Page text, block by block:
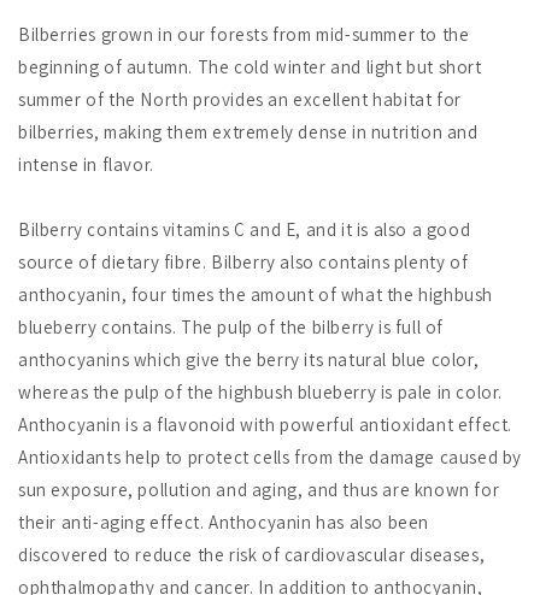
Bilberries grown in our forests from mid-summer to the
beginning of autumn. The cold winter and light but short
summer of the North provides an excellent habitat for
bilberries, making them extremely dense in nutrition and
intense in flavor.
Bilberry contains vitamins C and E, and it is also a good
source of dietary fibre. Bilberry also contains plenty of
anthocyanin, four times the amount of what the highbush
blueberry contains. The pulp of the bilberry is full of
anthocyanins which give the berry its natural blue color,
whereas the pulp of the highbush blueberry is pale in color.
Anthocyanin is a flavonoid with powerful antioxidant effect.
Antioxidants help to protect cells from the damage caused by
sun exposure, pollution and aging, and thus are known for
their anti-aging effect. Anthocyanin has also been
discovered to reduce the risk of cardiovascular diseases,
ophthalmopathy and cancer. In addition to anthocyanin,